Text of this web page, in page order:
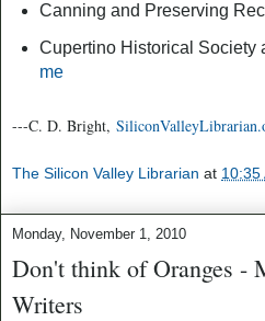
Canning and Preserving
Cupertino Historical Society
me
---C. D. Bright,
The Silicon Valley Librarian at 10:35
Monday, November 1, 2010
Don't think of Oranges -
Writers